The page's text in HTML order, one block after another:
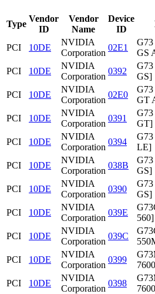
Type
Vendor
ID
Vendor
Name
Device
ID
PCI 10DE
NVIDIA
Corporation
02E1
G73
GS
PCI
10DE
NVIDIA
Corporation
0392
G73
GS]
PCI
10DE
NVIDIA
Corporation
02E0
G73
GT
PCI
10DE
NVIDIA
Corporation
0391
G73
GT]
PCI
10DE
NVIDIA
Corporation
0394
G73
LE]
PCI
10DE
NVIDIA
Corporation
038B
G73
GS]
PCI
10DE
NVIDIA
Corporation
0390
G73
GS]
PCI
10DE
NVIDIA
Corporation
039E
560]
PCI
10DE
NVIDIA
Corporation
039C
PCI
10DE
NVIDIA
Corporation
0399
PCI
10DE
NVIDIA
Corporation
0398